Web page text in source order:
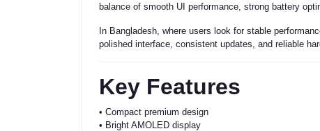
balance of smooth UI performance, strong battery
In Bangladesh, where users look for stable
polished interface, consistent updates, and reliable
Key Features
• Compact premium design
• Bright AMOLED display